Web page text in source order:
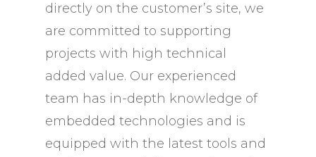
directly on the customer’s site, we
are committed to supporting
projects with high technical
added value. Our experienced
team has in-depth knowledge of
embedded technologies and is
equipped with the latest tools and